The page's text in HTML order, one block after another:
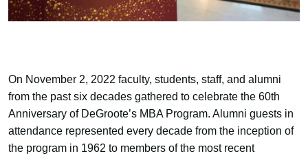
On November 2, 2022 faculty, students, staff, and alumni
from the past six decades gathered to celebrate the 60th
Anniversary of DeGroote’s MBA Program. Alumni guests in
attendance represented every decade from the inception of
the program in 1962 to members of the most recent